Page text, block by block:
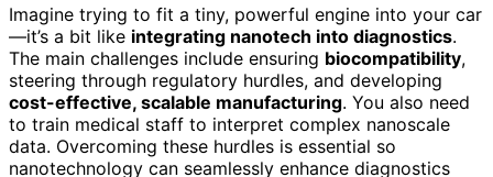
Imagine trying to fit a tiny, powerful engine into your car
—it’s a bit like integrating nanotech into diagnostics.
The main challenges include ensuring biocompatibility,
steering through regulatory hurdles, and developing
cost-effective, scalable manufacturing. You also need
to train medical staff to interpret complex nanoscale
data. Overcoming these hurdles is essential so
nanotechnology can seamlessly enhance diagnostics